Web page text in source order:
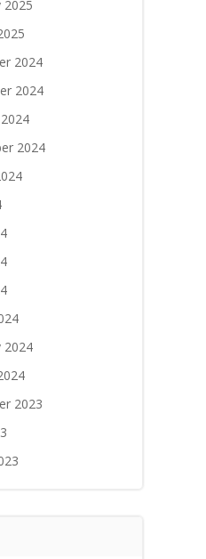
2025
2024
2024
2024
2024
2023